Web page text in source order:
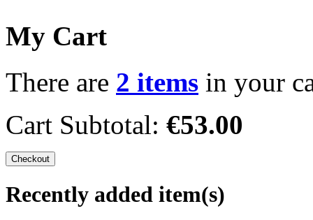
My Cart
There are 2 items in your
Cart Subtotal: €53.00
Checkout
Recently added item(s)